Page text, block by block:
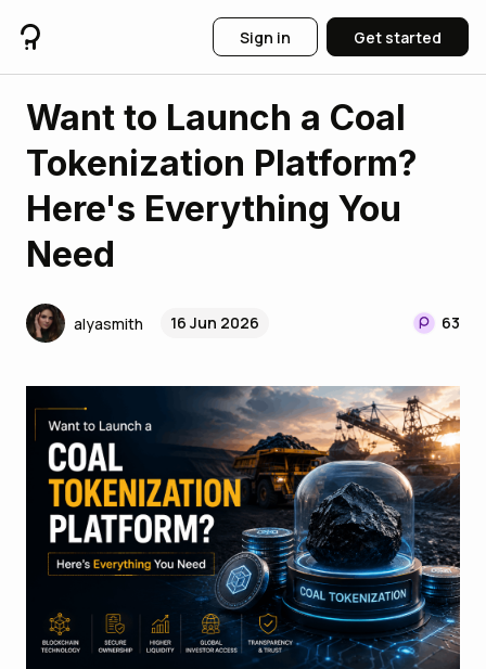
Sign in Get started
Want to Launch a Coal
Tokenization Platform?
Here's Everything You
Need
alyasmith 16 Jun 2026 63